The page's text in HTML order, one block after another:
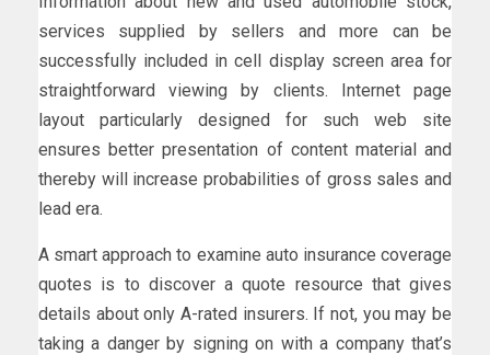
services supplied by sellers and more can be
successfully included in cell display screen area for
straightforward viewing by clients. Internet page
layout particularly designed for such web site
ensures better presentation of content material and
thereby will increase probabilities of gross sales and
lead era.
A smart approach to examine auto insurance coverage
quotes is to discover a quote resource that gives
details about only A-rated insurers. If not, you may be
taking a danger by signing on with a company that’s